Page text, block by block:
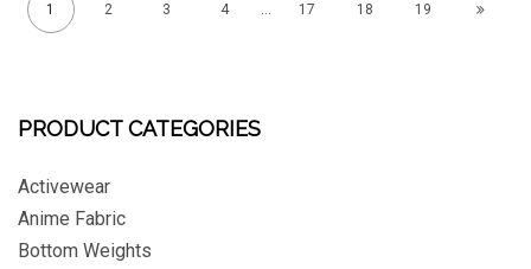
1 2 3 4 … 17 18 19
PRODUCT CATEGORIES
Activewear
Anime Fabric
Bottom Weights